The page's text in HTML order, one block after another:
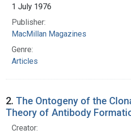
1 July 1976
Publisher:
MacMillan Magazines
Genre:
Articles
2. The Ontogeny of the
Theory of Antibody
Creator: